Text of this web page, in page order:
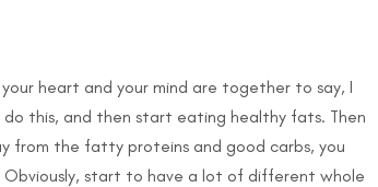
heart and your mind are together to say, I
this, and then start eating healthy fats. Then
from the fatty proteins and good carbs, you
start to have a lot of different whole